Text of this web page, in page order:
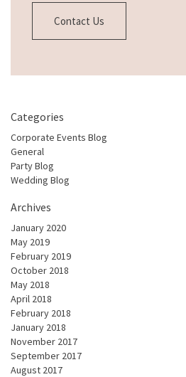
Contact Us
Categories
Corporate Events Blog
General
Party Blog
Wedding Blog
Archives
January 2020
May 2019
February 2019
October 2018
May 2018
April 2018
February 2018
January 2018
November 2017
September 2017
August 2017